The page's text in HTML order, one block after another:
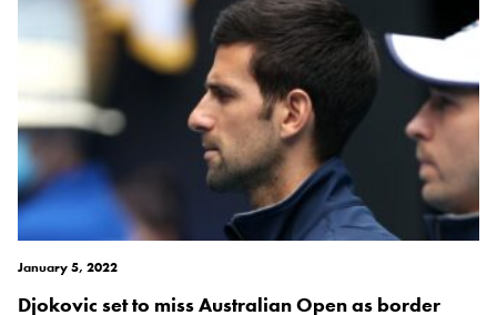
January 5, 2022
Djokovic set to miss Australian Open as border